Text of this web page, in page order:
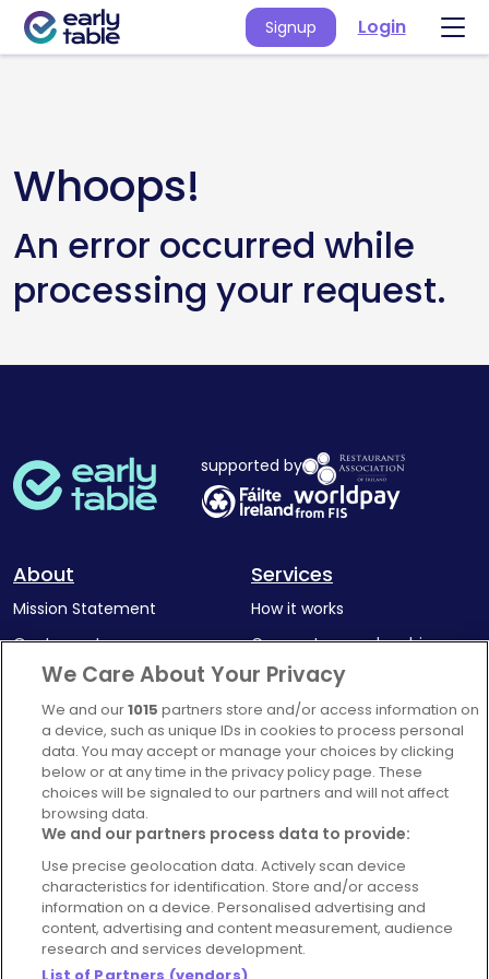
Signup Login
Whoops!
An error occurred while
processing your request.
supported by
About
Mission Statement
Our Impact
Complaints Policy
Services
How it works
Corporate memberships
Latest news
Blog
For Restaurants
Account
Login
FAQ's
We Care About Your Privacy
We and our1015 partners store and/or access information on
a device, such as unique IDs in cookies to process personal
data. You may accept or manage your choices by clicking
below or at any time in the privacy policy page. These
choices will be signaled to our partners and will not affect
browsing data.
We and our partners process data to provide:
Use precise geolocation data. Actively scan device
characteristics for identification. Store and/or access
information on a device. Personalised advertising and
content, advertising and content measurement, audience
research and services development.